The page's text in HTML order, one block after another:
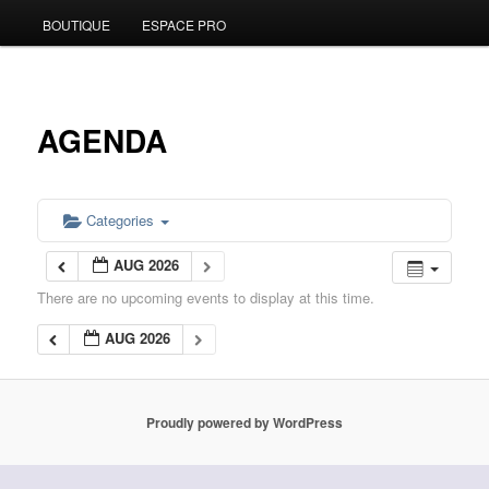
to
BOUTIQUE ESPACE PRO
AGENDA
Categories
AUG 2026
There are no upcoming events to display at this time.
AUG 2026
Proudly powered by WordPress